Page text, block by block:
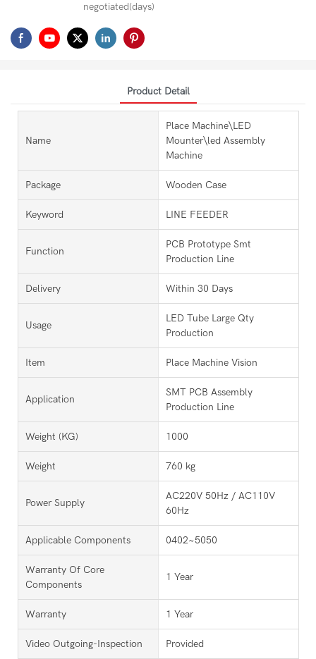
negotiated(days)
Product Detail
Name
Place Machine\LED
Mounter\led Assembly
Machine
Package Wooden Case
Keyword LINE FEEDER
Function
PCB Prototype Smt
Production Line
Delivery Within 30 Days
Usage
LED Tube Large Qty
Production
Item Place Machine Vision
Application
SMT PCB Assembly
Production Line
Weight (KG) 1000
Weight 760 kg
Power Supply
AC220V 50Hz / AC110V
60Hz
Applicable Components 0402~5050
Warranty Of Core
Components
1 Year
Warranty 1 Year
Video Outgoing-Inspection Provided